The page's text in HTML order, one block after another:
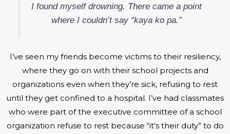
I found myself drowning. There came a point
where I couldn’t say “kaya ko pa. ”
I’ve seen my friends become victims to their resiliency,
where they go on with their school projects and
organizations even when they’re sick, refusing to rest
until they get confined to a hospital. I’ve had classmates
who were part of the executive committee of a school
organization refuse to rest because “it’s their duty” to do